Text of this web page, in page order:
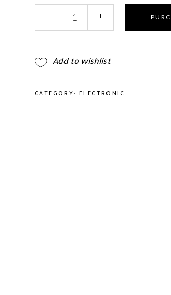
Professional
IR2
Iron
-
Infrared
- +
Add to wishlist
CATEGORY:ELECTRONIC